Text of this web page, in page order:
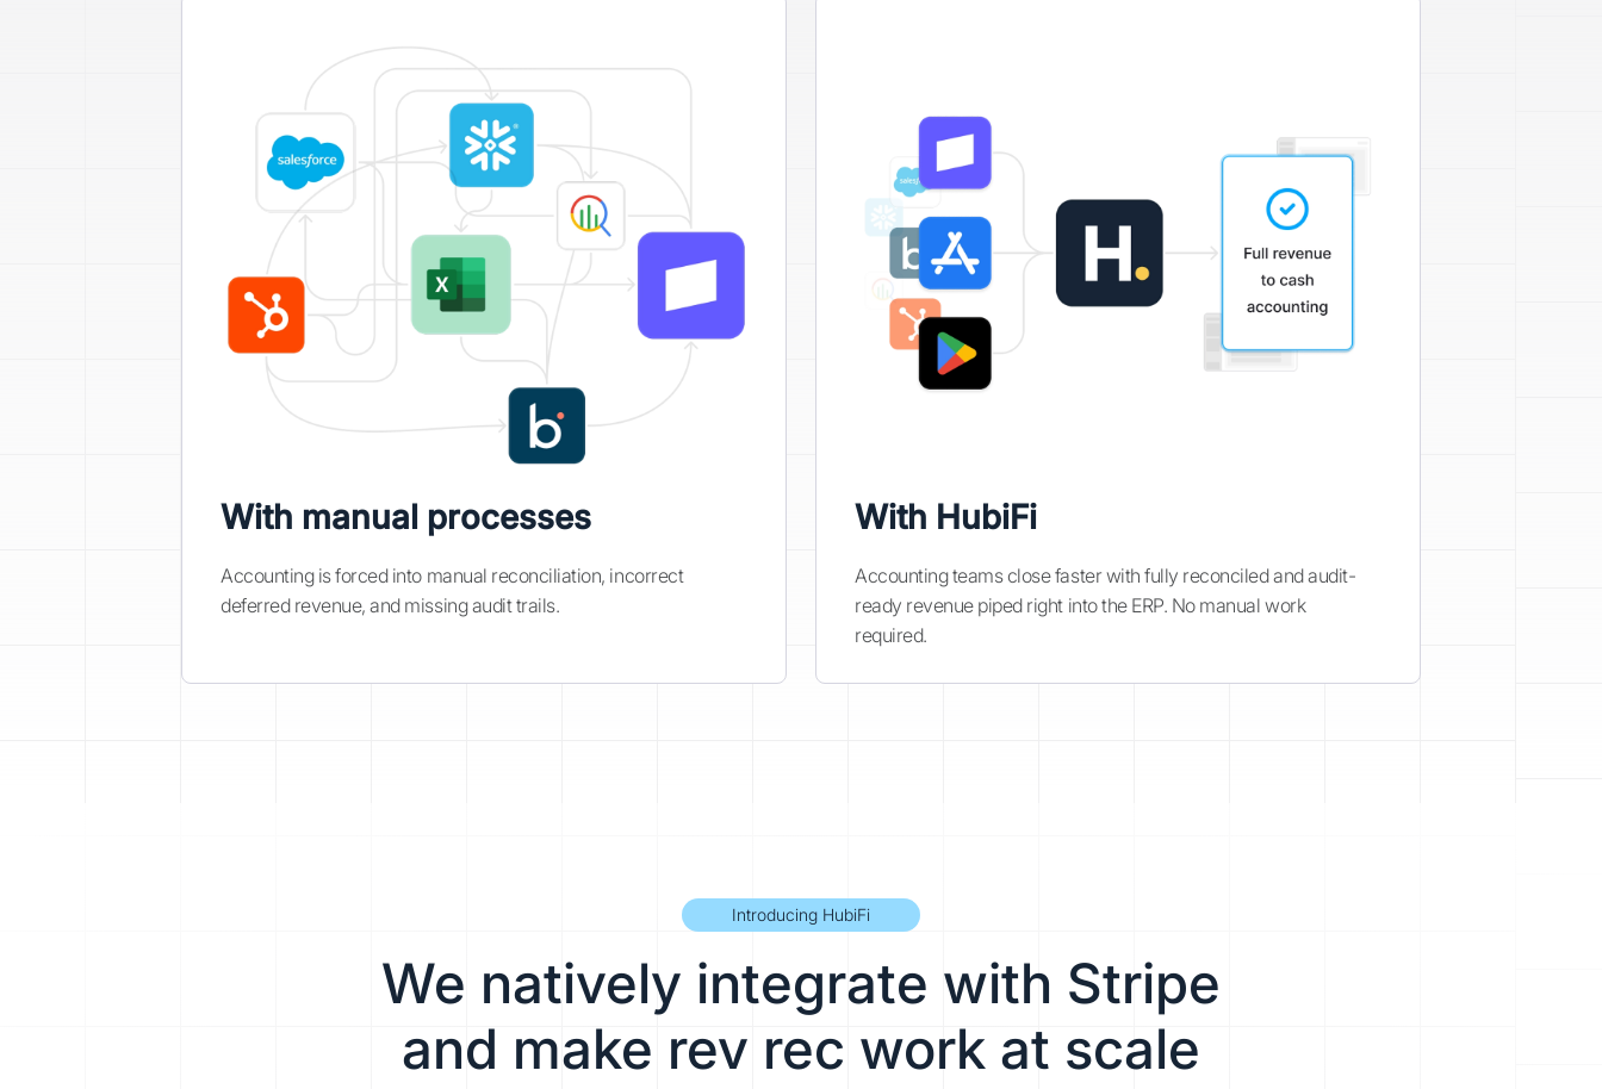
With manual processes
Accounting is forced into manual reconciliation, incorrect
deferred revenue, and missing audit trails.
With HubiFi
Accounting teams close faster with fully reconciled and audit-
ready revenue piped right into the ERP. No manual work
required.
Introducing HubiFi
We natively integrate with Stripe
and make rev rec work at scale